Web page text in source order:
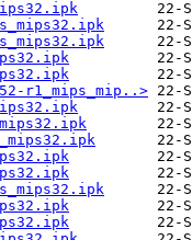
r1_mips_mip..>